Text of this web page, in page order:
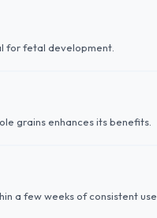
for fetal development.
grains enhances its benefits.
a few weeks of consistent use.